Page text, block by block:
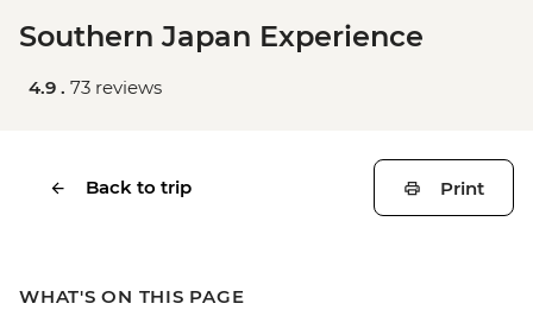
Southern Japan Experience
4.9 . 73 reviews
Back to trip Print
WHAT'S ON THIS PAGE